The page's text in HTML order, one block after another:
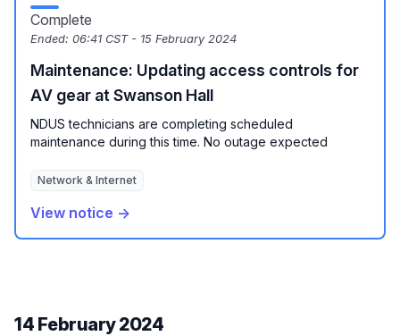
Complete
Ended: 06:41 CST - 15 February 2024
Maintenance: Updating access controls for
AV gear at Swanson Hall
NDUS technicians are completing scheduled
maintenance during this time. No outage expected
Network & Internet
View notice →
14 February 2024